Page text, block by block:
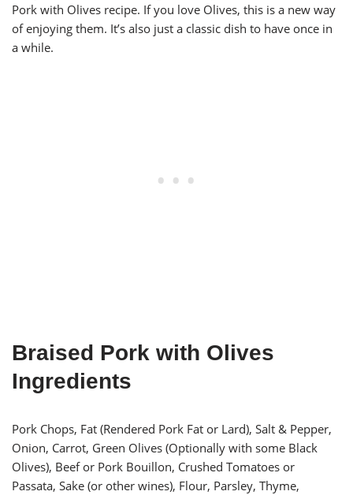
Pork with Olives recipe. If you love Olives, this is a new way
of enjoying them. It’s also just a classic dish to have once in
a while.
Braised Pork with Olives
Ingredients
Pork Chops, Fat (Rendered Pork Fat or Lard), Salt & Pepper,
Onion, Carrot, Green Olives (Optionally with some Black
Olives), Beef or Pork Bouillon, Crushed Tomatoes or
Passata, Sake (or other wines), Flour, Parsley, Thyme,